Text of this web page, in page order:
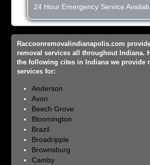
24 Hour Emergency Service
Raccoonremovalindianapolis.com
removal services all throughout Indiana.
the following cites in Indiana we provide
services for:
Anderson
Avon
Beech Grove
Bloomington
Brazil
Broadripple
Brownsburg
Camby